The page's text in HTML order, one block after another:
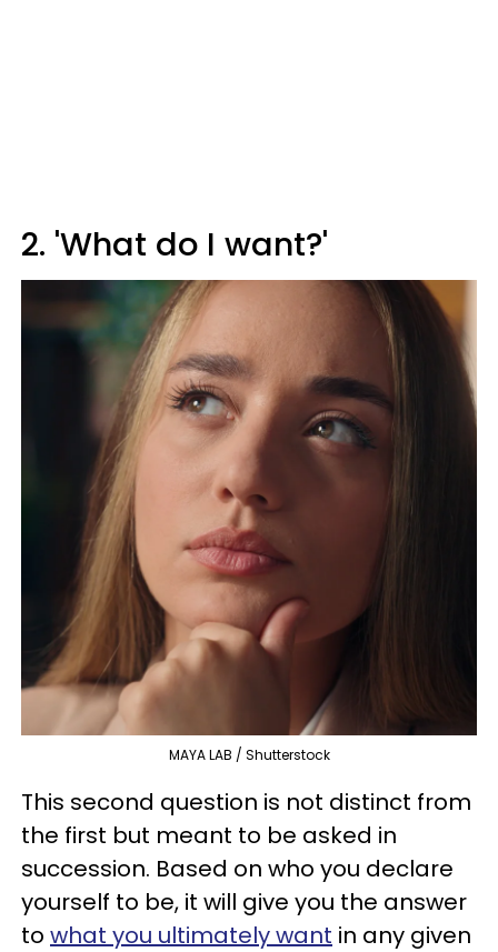
2. 'What do I want?'
MAYA LAB / Shutterstock
This second question is not distinct from
the first but meant to be asked in
succession. Based on who you declare
yourself to be, it will give you the answer
to what you ultimately want in any given